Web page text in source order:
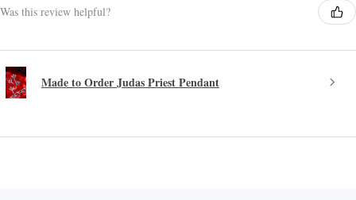
Was this review helpful?
Made to Order Judas Priest Pendant